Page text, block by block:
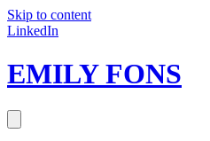
Skip to content
LinkedIn
EMILY FONS